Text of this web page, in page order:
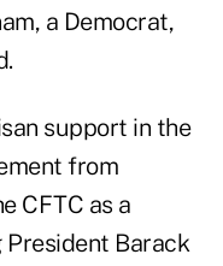
a Democrat,
support in the
from
CFTC as a
President Barack